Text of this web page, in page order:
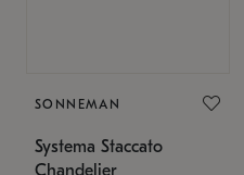
SONNEMAN
Systema Staccato
Chandelier